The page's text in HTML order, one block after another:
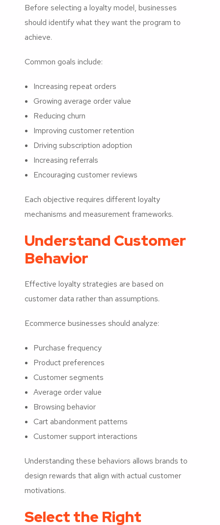
Before selecting a loyalty model, businesses
should identify what they want the program to
achieve.
Common goals include:
Increasing repeat orders
Growing average order value
Reducing churn
Improving customer retention
Driving subscription adoption
Increasing referrals
Encouraging customer reviews
Each objective requires different loyalty
mechanisms and measurement frameworks.
Understand Customer
Behavior
Effective loyalty strategies are based on
customer data rather than assumptions.
Ecommerce businesses should analyze:
Purchase frequency
Product preferences
Customer segments
Average order value
Browsing behavior
Cart abandonment patterns
Customer support interactions
Understanding these behaviors allows brands to
design rewards that align with actual customer
motivations.
Select the Right